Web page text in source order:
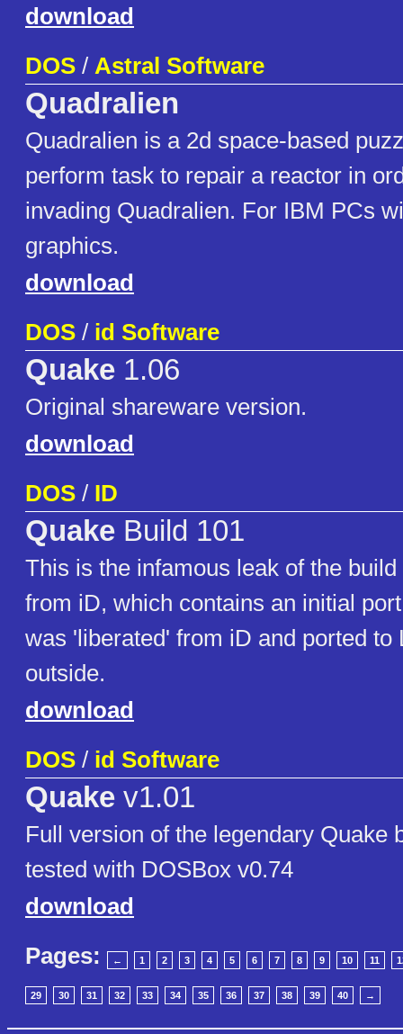
download
DOS / Astral Software
Quadralien
Quadralien is a 2d space-based
perform task to repair a reactor in
invading Quadralien. For IBM PCs
graphics.
download
DOS / id Software
Quake 1.06
Original shareware version.
download
DOS / ID
Quake Build 101
This is the infamous leak of the
from iD, which contains an initial
was 'liberated' from iD and ported to
outside.
download
DOS / id Software
Quake v1.01
Full version of the legendary Quake
tested with DOSBox v0.74
download
Pages:
← 1 2 3 4 5 6 7 8 9 10 11
29 30 31 32 33 34 35 36 37 38 39 40 →